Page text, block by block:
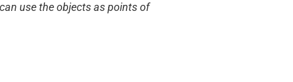
use the objects as points of